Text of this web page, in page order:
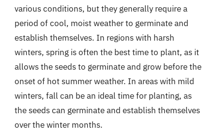
various conditions, but they generally require a
period of cool, moist weather to germinate and
establish themselves. In regions with harsh
winters, spring is often the best time to plant, as it
allows the seeds to germinate and grow before the
onset of hot summer weather. In areas with mild
winters, fall can be an ideal time for planting, as
the seeds can germinate and establish themselves
over the winter months.